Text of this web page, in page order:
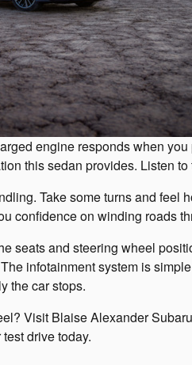
engine responds when
this sedan provides. Listen
Take some turns and feel
confidence on winding roads
seats and steering wheel
infotainment system is
the car stops.
Visit Blaise Alexander
drive today.